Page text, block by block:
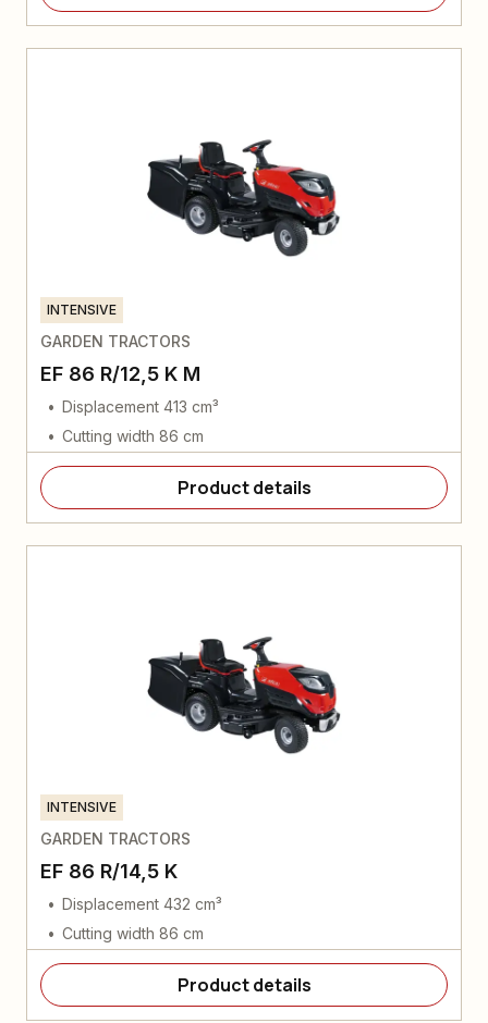
INTENSIVE
GARDEN TRACTORS
EF 86 R/12,5 K M
Displacement 413 cm³
Cutting width 86 cm
Product details
INTENSIVE
GARDEN TRACTORS
EF 86 R/14,5 K
Displacement 432 cm³
Cutting width 86 cm
Product details